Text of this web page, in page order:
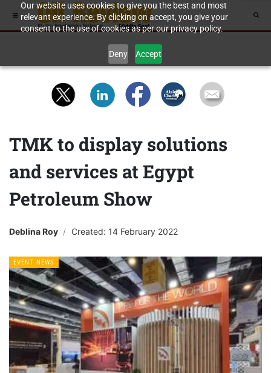
Our website uses cookies to give you the best and most
relevant experience. By clicking on accept, you give your
consent to the use of cookies as per our privacy policy.
Deny Accept
TMK to display solutions
and services at Egypt
Petroleum Show
Deblina Roy Created: 14 February 2022
EVENT NEWS